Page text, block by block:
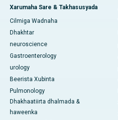
Xarumaha Sare & Takhasusyada
Cilmiga Wadnaha
Dhakhtar
neuroscience
Gastroenterology
urology
Beerista Xubinta
Pulmonology
Dhakhaatiirta dhalmada &
haweenka